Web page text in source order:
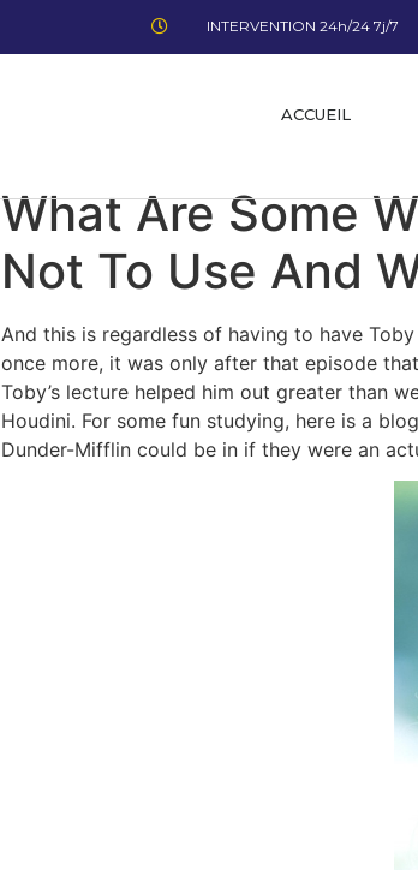
INTERVENTION 24h/24 7j/7
ACCUEIL
What Are Some
Not To Use And
And this is regardless of having to have
once more, it was only after that episode
Toby’s lecture helped him out greater than
Houdini. For some fun studying, here is a
Dunder-Mifflin could be in if they were an